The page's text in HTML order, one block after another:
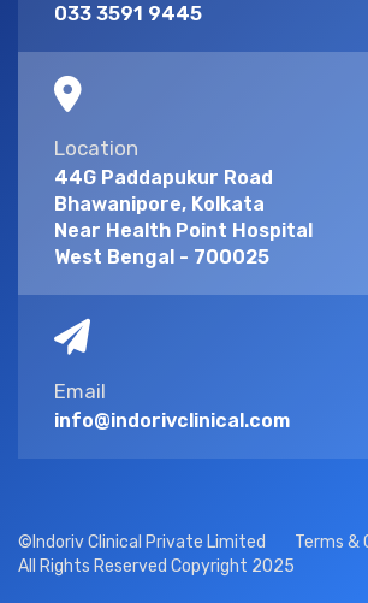
033 3591 9445
Location
44G Paddapukur Road
Bhawanipore, Kolkata
Near Health Point Hospital
West Bengal - 700025
Email
info@indorivclinical.com
©Indoriv Clinical Private Limited
All Rights Reserved Copyright 2025
Terms &